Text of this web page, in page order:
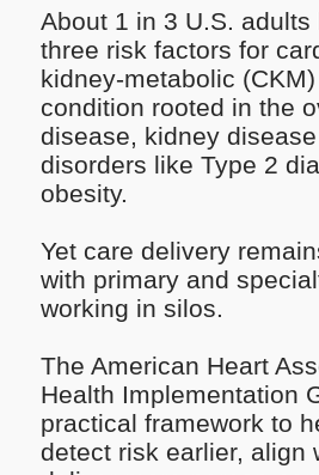
Analysis
About 1 in 3 U.S.
three risk factors for
kidney-metabolic
condition rooted in the
disease, kidney
disorders like Type 2
obesity.
Yet care delivery
with primary and
working in silos.
The American Heart
Health Implementation
practical framework to
detect risk earlier, align